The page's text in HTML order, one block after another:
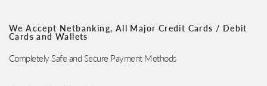
We Accept Netbanking, All Major Credit Cards / Debit
Cards and Wallets
Completely Safe and Secure Payment Methods